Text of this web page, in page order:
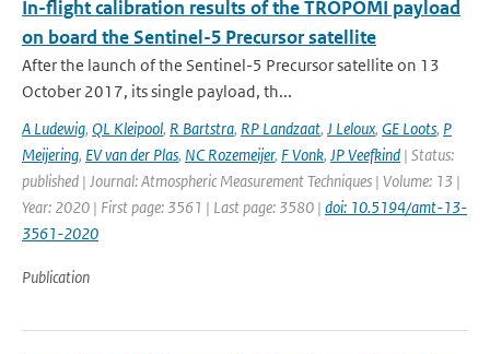
In-flight calibration results of the TROPOMI payload
on board the Sentinel-5 Precursor satellite
After the launch of the Sentinel-5 Precursor satellite on 13
October 2017, its single payload, th...
A Ludewig, QL Kleipool, R Bartstra, RP Landzaat, J Leloux, GE Loots, P
Meijering, EV van der Plas, NC Rozemeijer, F Vonk, JP Veefkind | Status:
published | Journal: Atmospheric Measurement Techniques | Volume: 13 |
Year: 2020 | First page: 3561 | Last page: 3580 | doi: 10.5194/amt-13-
3561-2020
Publication